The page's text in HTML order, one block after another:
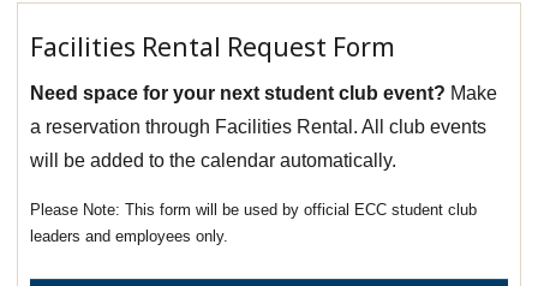
Facilities Rental Request Form
Need space for your next student club event? Make
a reservation through Facilities Rental. All club events
will be added to the calendar automatically.
This form will be used by official ECC student club
leaders and employees only.